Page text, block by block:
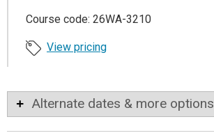
Course code: 26WA-3210
View pricing
Alternate dates & more options